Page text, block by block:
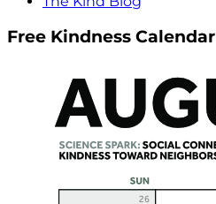
Free Kindness Calendar